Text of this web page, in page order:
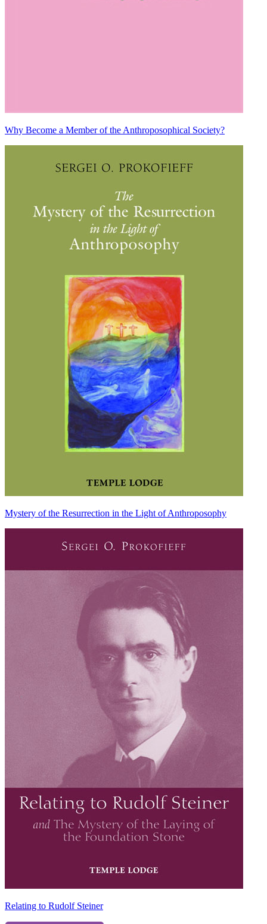
Why Become a Member of the Anthroposophical Society?
Mystery of the Resurrection in the Light of Anthroposophy
Relating to Rudolf Steiner